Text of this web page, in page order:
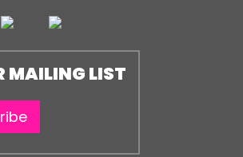
MAILING LIST